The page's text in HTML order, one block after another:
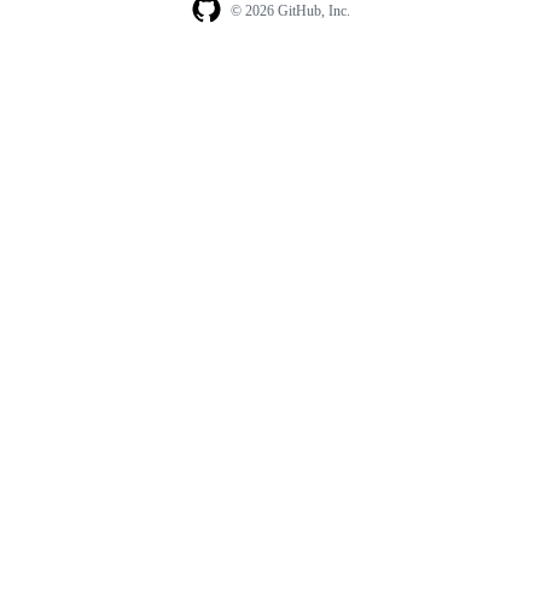
© 2026 GitHub, Inc.